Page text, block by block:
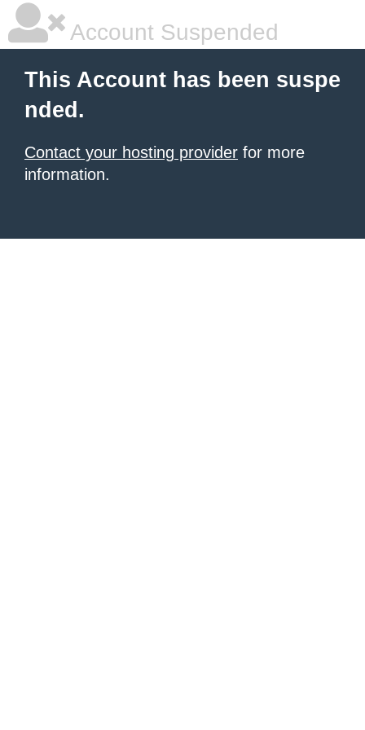
Account Suspended
This Account has been suspe
nded.
Contact your hosting provider for more
information.